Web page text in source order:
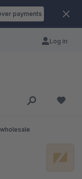
payments
Log in